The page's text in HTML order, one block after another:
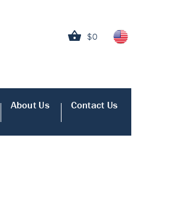
$0
About Us Contact Us